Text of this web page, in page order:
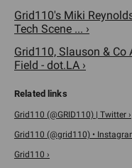
Grid110's Miki
Tech Scene ... ›
Grid110, Slauson &
Field - dot.LA ›
Grid110 (@GRID110) | Twitter ›
Grid110 (@grid110) •
Grid110 ›